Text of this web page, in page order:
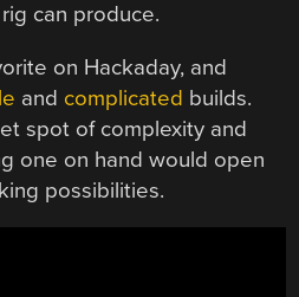
can produce.
on Hackaday, and
and complicated builds.
spot of complexity and
one on hand would open
possibilities.